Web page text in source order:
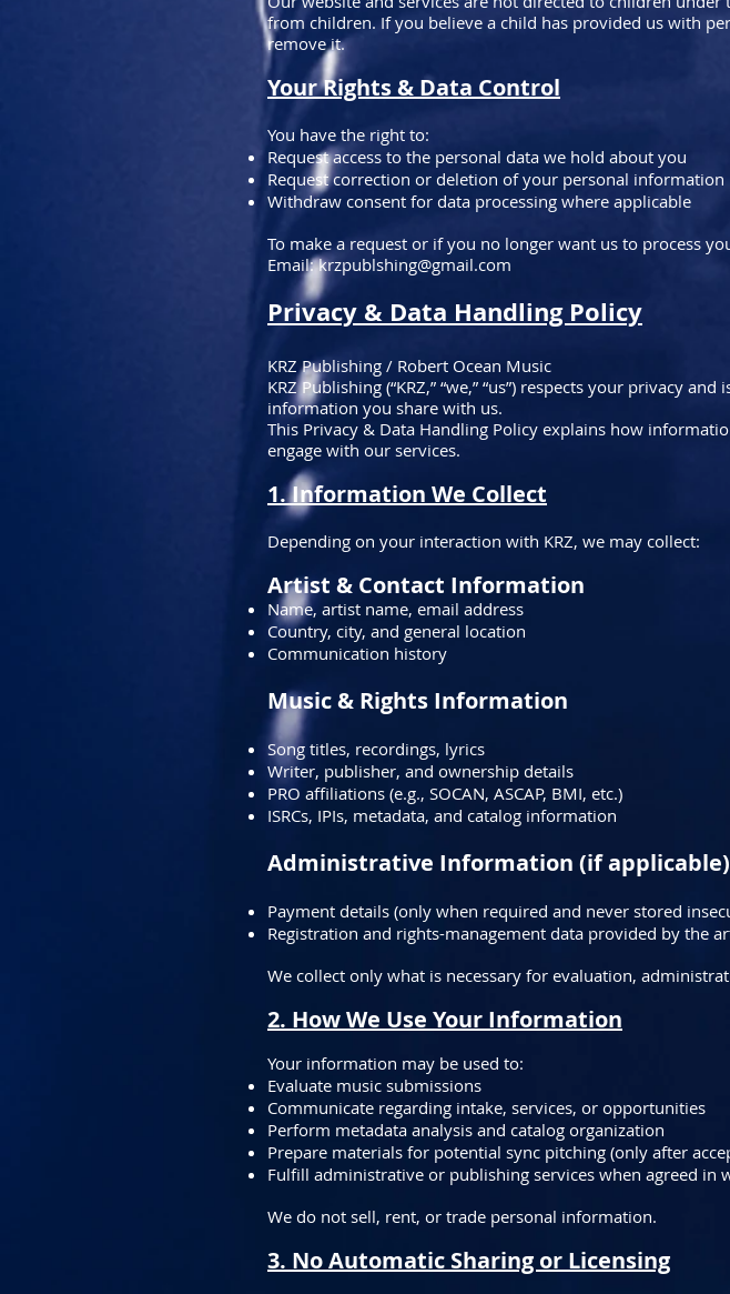
from children. If you believe a child has provided us with
remove it.
Your Rights & Data Control
You have the right to:
Request access to the personal data we hold about you
Request correction or deletion of your personal information
Withdraw consent for data processing where applicable
To make a request or if you no longer want us to process
Email:krzpublshing@gmail.com
​Privacy & Data Handling Policy
KRZ Publishing / Robert Ocean Music
KRZ Publishing (“KRZ,” “we,” “us”) respects your privacy
information you share with us.
This Privacy & Data Handling Policy explains how
engage with our services.
1. Information We Collect
Depending on your interaction with KRZ, we may collect:
Artist & Contact Information
Name, artist name, email address
Country, city, and general location
Communication history
Music & Rights Information
Song titles, recordings, lyrics
Writer, publisher, and ownership details
PRO affiliations (e.g., SOCAN, ASCAP, BMI, etc.)
ISRCs, IPIs, metadata, and catalog information
Administrative Information (if applicable)
Payment details (only when required and never stored
Registration and rights-management data provided by the
We collect only what is necessary for evaluation,
2. How We Use Your Information
Your information may be used to:
Evaluate music submissions
Communicate regarding intake, services, or opportunities
Perform metadata analysis and catalog organization
Prepare materials for potential sync pitching (only after
Fulfill administrative or publishing services when agreed in
We do not sell, rent, or trade personal information.
3. No Automatic Sharing or Licensing